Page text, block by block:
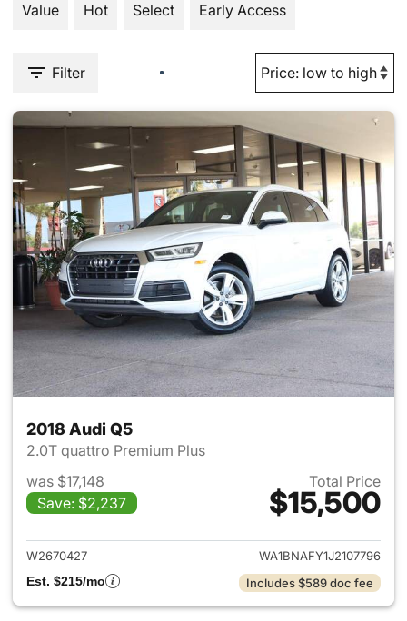
Value
Hot Select Early Access
Filter
2018 Audi Q5
2.0T quattro Premium Plus
was $17,148
Save: $2,237
Total Price
$15,500
View details for 2018 Audi Q5
W2670427
WA1BNAFY1J2107796
Est. $215/mo
Includes $589 doc fee